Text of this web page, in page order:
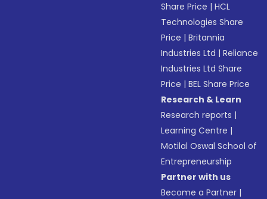
Share Price |HCL
Technologies Share
Price |Britannia
Industries Ltd |Reliance
Industries Ltd Share
Price |BEL Share Price
Research & Learn
Research reports |
Learning Centre |
Motilal Oswal School of
Entrepreneurship
Partner with us
Become a Partner |